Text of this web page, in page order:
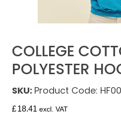
COLLEGE
POLYESTER
SKU: Product Code:
£18.41 excl. VAT